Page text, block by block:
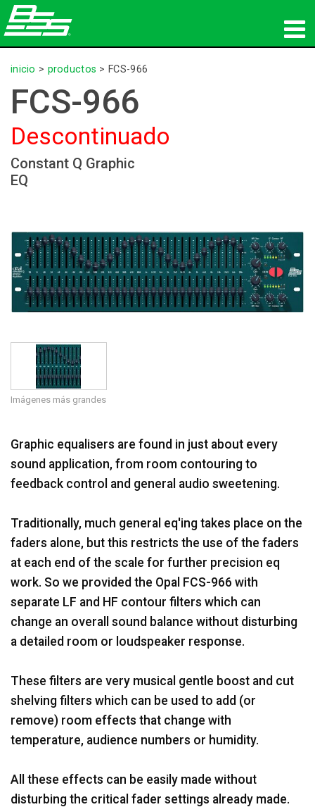
productos
Audio en red
dónde comprar
noticias
soporte
Nuestra historia
Idioma/Región
inicio > productos > FCS-966
FCS-966
Descontinuado
Constant Q Graphic
EQ
Imágenes más grandes
Graphic equalisers are found in just about every
sound application, from room contouring to
feedback control and general audio sweetening.
Traditionally, much general eq'ing takes place on the
faders alone, but this restricts the use of the faders
at each end of the scale for further precision eq
work. So we provided the Opal FCS-966 with
separate LF and HF contour filters which can
change an overall sound balance without disturbing
a detailed room or loudspeaker response.
These filters are very musical gentle boost and cut
shelving filters which can be used to add (or
remove) room effects that change with
temperature, audience numbers or humidity.
All these effects can be easily made without
disturbing the critical fader settings already made.